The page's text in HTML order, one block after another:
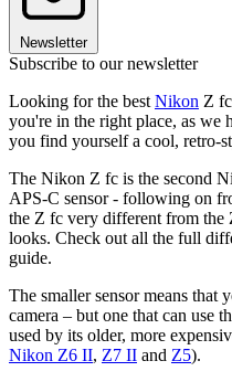
Newsletter
Subscribe to our newsletter
Looking for the best Nikon Z
you're in the right place, as we
you find yourself a cool, retro-
The Nikon Z fc is the second
APS-C sensor - following on
the Z fc very different from the
looks. Check out all the full
guide.
The smaller sensor means that
camera – but one that can use
used by its older, more
Nikon Z6 II, Z7 II and Z5).